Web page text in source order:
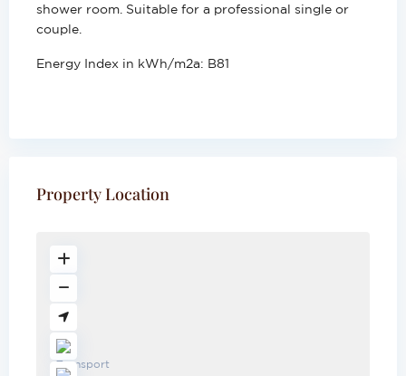
shower room. Suitable for a professional single or
couple.
Energy Index in kWh/m2a: B81
Property Location